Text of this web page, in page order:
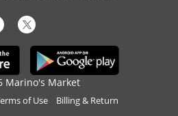
Marino's Market
of Use Billing & Return